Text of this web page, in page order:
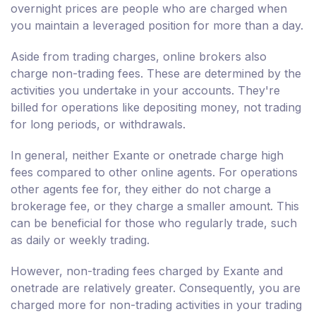
overnight prices are people who are charged when
you maintain a leveraged position for more than a day.
Aside from trading charges, online brokers also
charge non-trading fees. These are determined by the
activities you undertake in your accounts. They're
billed for operations like depositing money, not trading
for long periods, or withdrawals.
In general, neither Exante or onetrade charge high
fees compared to other online agents. For operations
other agents fee for, they either do not charge a
brokerage fee, or they charge a smaller amount. This
can be beneficial for those who regularly trade, such
as daily or weekly trading.
However, non-trading fees charged by Exante and
onetrade are relatively greater. Consequently, you are
charged more for non-trading activities in your trading